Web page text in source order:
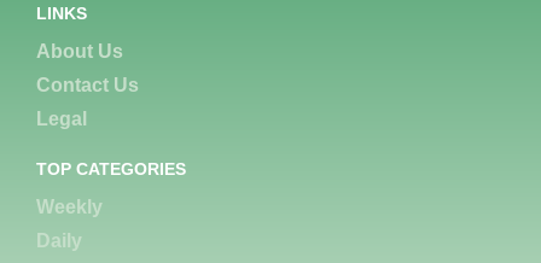
LINKS
About Us
Contact Us
Legal
TOP CATEGORIES
Weekly
Daily